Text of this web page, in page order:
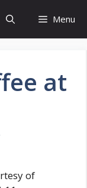
Menu
at
of